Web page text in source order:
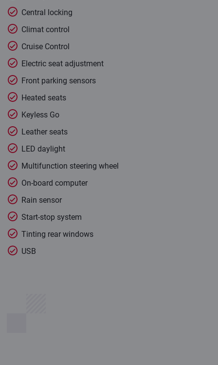
Central locking
Climat control
Cruise Control
Electric seat adjustment
Front parking sensors
Heated seats
Keyless Go
Leather seats
LED daylight
Multifunction steering wheel
On-board computer
Rain sensor
Start-stop system
Tinting rear windows
USB